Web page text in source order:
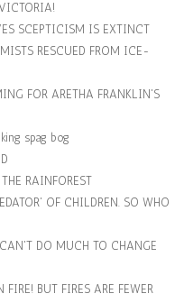
SCEPTICISM IS EXTINCT
RESCUED FROM ICE-
FOR ARETHA FRANKLIN'S
spag bog
RAINFOREST
OF CHILDREN. SO WHO
DO MUCH TO CHANGE
BUT FIRES ARE FEWER